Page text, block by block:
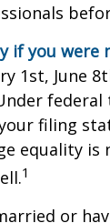
if you
1st, June
filing
equality is
1
or